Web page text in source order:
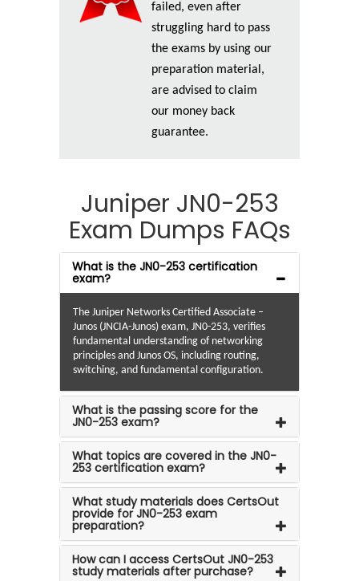
failed, even after
struggling hard to pass
the exams by using our
preparation material,
are advised to claim
our money back
guarantee.
Juniper JN0-253
Exam Dumps FAQs
What is the JN0-253 certification
exam?
The Juniper Networks Certified Associate –
Junos (JNCIA-Junos) exam, JN0-253, verifies
fundamental understanding of networking
principles and Junos OS, including routing,
switching, and fundamental configuration.
What is the passing score for the
JN0-253 exam?
What topics are covered in the JN0-
253 certification exam?
What study materials does CertsOut
provide for JN0-253 exam
preparation?
How can I access CertsOut JN0-253
study materials after purchase?